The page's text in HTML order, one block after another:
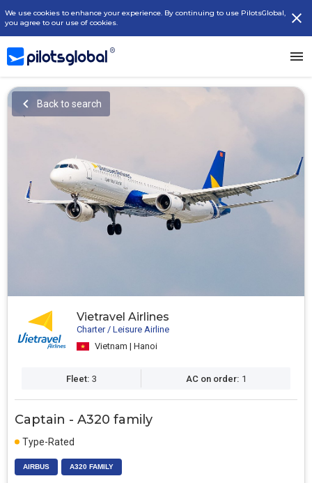
We use cookies to enhance your experience. By continuing to use PilotsGlobal,
you agree to our use of cookies.
Vietravel Airlines
Charter / Leisure Airline
Vietnam | Hanoi
Fleet: 3 AC on order: 1
Captain - A320 family
Type-Rated
AIRBUS A320 FAMILY
Back to search